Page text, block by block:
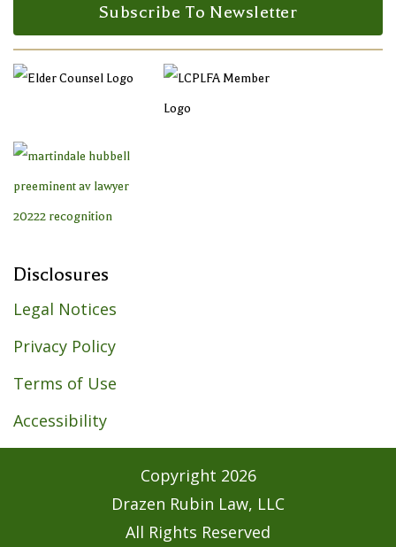
Subscribe To Newsletter
Disclosures
Legal Notices
Privacy Policy
Terms of Use
Accessibility
Copyright 2026
Drazen Rubin Law, LLC
All Rights Reserved